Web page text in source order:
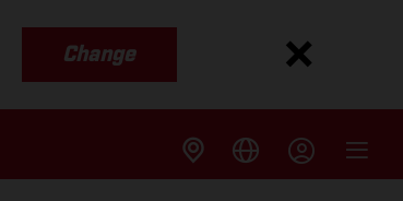
Change